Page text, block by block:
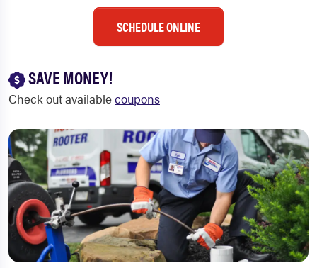
SCHEDULE ONLINE
SAVE MONEY!
Check out availablecoupons